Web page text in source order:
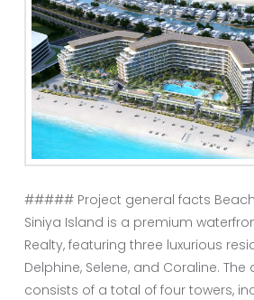
##### Project general facts
Siniya Island is a premium
Realty, featuring three luxurious
Delphine, Selene, and Coraline.
consists of a total of four towers,